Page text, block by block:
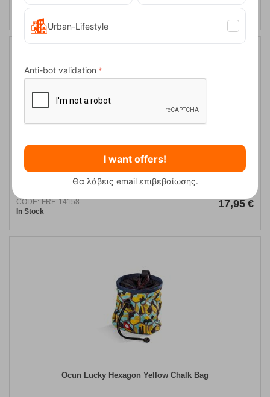
CODE:
FRE-12189
In Stock
17,95
Ocun Push Red Twist Chalck Bag
CODE: FRE-14158
In Stock
17,95 €
Ocun Lucky Hexagon Yellow Chalk Bag
Urban-Lifestyle
Anti-bot validation
I want offers!
Θα λάβεις email επιβεβαίωσης.